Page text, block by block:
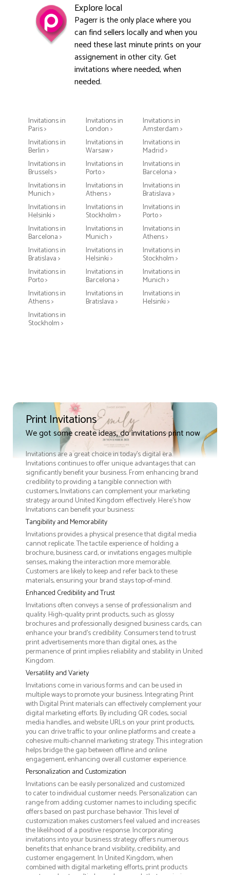
Explore local
Pagerr is the only place where you
can find sellers locally and when you
need these last minute prints on your
assignement in other city. Get
invitations where needed, when
needed.
Invitations in
Paris >
Invitations in
London >
Invitations in
Amsterdam >
Invitations in
Berlin >
Invitations in
Warsaw >
Invitations in
Madrid >
Invitations in
Brussels >
Invitations in
Porto >
Invitations in
Barcelona >
Invitations in
Munich >
Invitations in
Athens >
Invitations in
Bratislava >
Invitations in
Helsinki >
Invitations in
Stockholm >
Invitations in
Porto >
Invitations in
Barcelona >
Invitations in
Munich >
Invitations in
Athens >
Invitations in
Bratislava >
Invitations in
Helsinki >
Invitations in
Stockholm >
Invitations in
Porto >
Invitations in
Barcelona >
Invitations in
Munich >
Invitations in
Athens >
Invitations in
Bratislava >
Invitations in
Helsinki >
Invitations in
Stockholm >
Print Invitations
We got some create ideas, do invitations print now
Invitations are a great choice in today's digital era.
Invitations continues to offer unique advantages that can
significantly benefit your business. From enhancing brand
credibility to providing a tangible connection with
customers, Invitations can complement your marketing
strategy around United Kingdom effectively. Here’s how
Invitations can benefit your business:
Tangibility and Memorability
Invitations provides a physical presence that digital media
cannot replicate. The tactile experience of holding a
brochure, business card, or invitations engages multiple
senses, making the interaction more memorable.
Customers are likely to keep and refer back to these
materials, ensuring your brand stays top-of-mind.
Enhanced Credibility and Trust
Invitations often conveys a sense of professionalism and
quality. High-quality print products, such as glossy
brochures and professionally designed business cards, can
enhance your brand's credibility. Consumers tend to trust
print advertisements more than digital ones, as the
permanence of print implies reliability and stability in United
Kingdom.
Versatility and Variety
Invitations come in various forms and can be used in
multiple ways to promote your business. Integrating Print
with Digital Print materials can effectively complement your
digital marketing efforts. By including QR codes, social
media handles, and website URLs on your print products,
you can drive traffic to your online platforms and create a
cohesive multi-channel marketing strategy. This integration
helps bridge the gap between offline and online
engagement, enhancing overall customer experience.
Personalization and Customization
Invitations can be easily personalized and customized
to cater to individual customer needs. Personalization can
range from adding customer names to including specific
offers based on past purchase behavior. This level of
customization makes customers feel valued and increases
the likelihood of a positive response. Incorporating
invitations into your business strategy offers numerous
benefits that enhance brand visibility, credibility, and
customer engagement. In United Kingdom, when
combined with digital marketing efforts, print products